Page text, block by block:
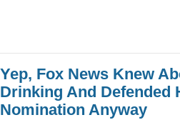
Yep, Fox News Knew
Drinking And Defended
Nomination Anyway